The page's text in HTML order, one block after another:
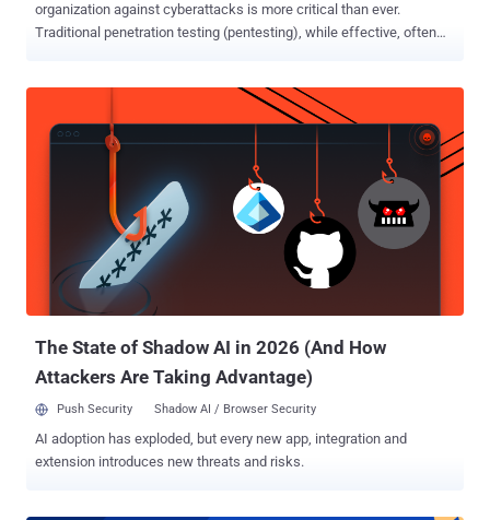
organization against cyberattacks is more critical than ever.
Traditional penetration testing (pentesting), while effective, often
to stay ahead of attackers with cost-effective, frequent, and
thorough security assessments. Strengthen Your Defenses: The
Role of Internal and External Pentests Effective cybersecurity
requires addressing threats from both inside and outside your
organization. Automated solutions streamline this process, enabling
IT teams to implement a holistic and proactive defense strategy.
Internal Pentesting: Securing the Core Internal pentesting simulates
an attacker operating within your network, exposing vulnerabilities
such as insider threats, compromised credentials, or breaches
The State of Shadow AI in 2026 (And How
Attackers Are Taking Advantage)
Push Security Shadow AI / Browser Security
AI adoption has exploded, but every new app, integration and
extension introduces new threats and risks.